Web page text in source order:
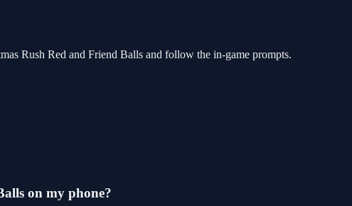
Rush Red and Friend Balls and follow the in-game prompts.
on my phone?